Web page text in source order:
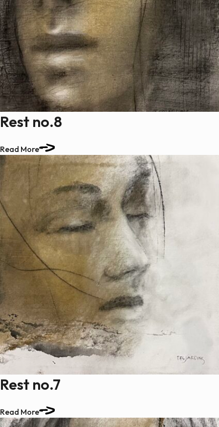
Rest no.8
Read More
Rest no.7
Read More